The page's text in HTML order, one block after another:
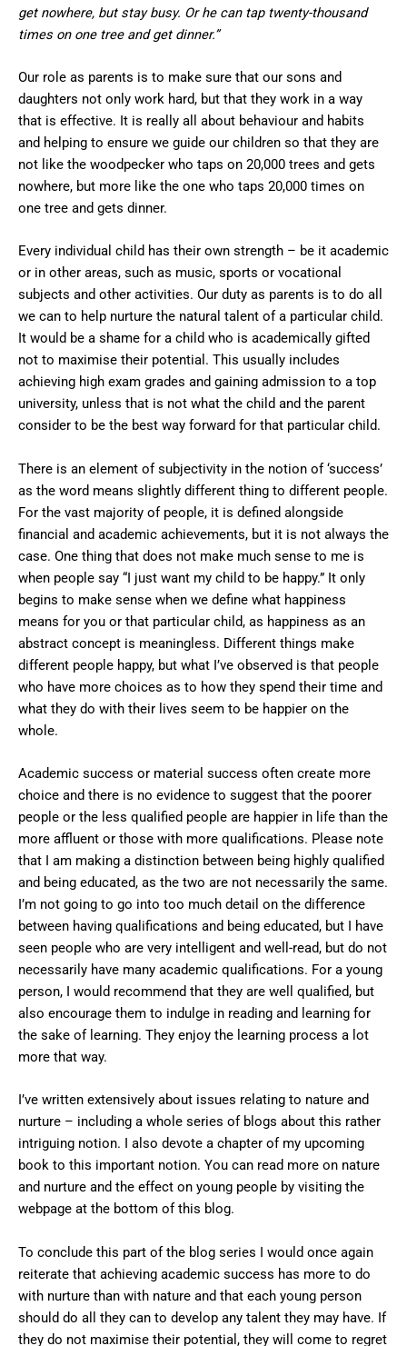
get nowhere, but stay busy. Or he can tap twenty-thousand
times on one tree and get dinner.”
Our role as parents is to make sure that our sons and
daughters not only work hard, but that they work in a way
that is effective. It is really all about behaviour and habits
and helping to ensure we guide our children so that they are
not like the woodpecker who taps on 20,000 trees and gets
nowhere, but more like the one who taps 20,000 times on
one tree and gets dinner.
Every individual child has their own strength – be it academic
or in other areas, such as music, sports or vocational
subjects and other activities. Our duty as parents is to do all
we can to help nurture the natural talent of a particular child.
It would be a shame for a child who is academically gifted
not to maximise their potential. This usually includes
achieving high exam grades and gaining admission to a top
university, unless that is not what the child and the parent
consider to be the best way forward for that particular child.
There is an element of subjectivity in the notion of ‘success’
as the word means slightly different thing to different people.
For the vast majority of people, it is defined alongside
financial and academic achievements, but it is not always the
case. One thing that does not make much sense to me is
when people say “I just want my child to be happy.” It only
begins to make sense when we define what happiness
means for you or that particular child, as happiness as an
abstract concept is meaningless. Different things make
different people happy, but what I’ve observed is that people
who have more choices as to how they spend their time and
what they do with their lives seem to be happier on the
whole.
Academic success or material success often create more
choice and there is no evidence to suggest that the poorer
people or the less qualified people are happier in life than the
more affluent or those with more qualifications. Please note
that I am making a distinction between being highly qualified
and being educated, as the two are not necessarily the same.
I’m not going to go into too much detail on the difference
between having qualifications and being educated, but I have
seen people who are very intelligent and well-read, but do not
necessarily have many academic qualifications. For a young
person, I would recommend that they are well qualified, but
also encourage them to indulge in reading and learning for
the sake of learning. They enjoy the learning process a lot
more that way.
I’ve written extensively about issues relating to nature and
nurture – including a whole series of blogs about this rather
intriguing notion. I also devote a chapter of my upcoming
book to this important notion. You can read more on nature
and nurture and the effect on young people by visiting the
webpage at the bottom of this blog.
To conclude this part of the blog series I would once again
reiterate that achieving academic success has more to do
with nurture than with nature and that each young person
should do all they can to develop any talent they may have. If
they do not maximise their potential, they will come to regret